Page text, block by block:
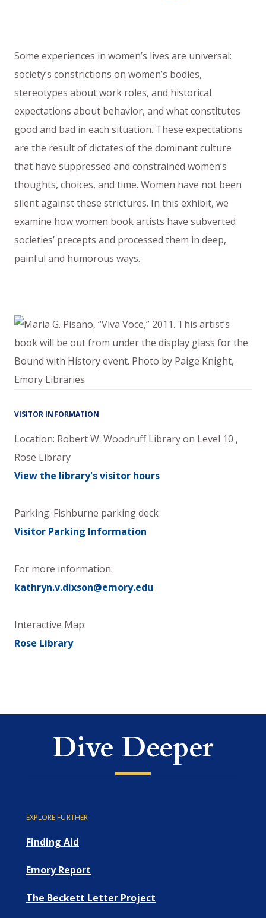
Some experiences in women’s lives are universal:
society’s constrictions on women’s bodies,
stereotypes about work roles, and historical
expectations about behavior, and what constitutes
good and bad in each situation. These expectations
are the result of dictates of the dominant culture
that have suppressed and constrained women’s
thoughts, choices, and time. Women have not been
silent against these strictures. In this exhibit, we
examine how women book artists have subverted
societies’ precepts and processed them in deep,
painful and humorous ways.
VISITOR INFORMATION
Location: Robert W. Woodruff Libraryon Level 10 ,
Rose Library
View the library's visitor hours
Parking: Fishburne parking deck
Visitor Parking Information
For more information:
kathryn.v.dixson@emory.edu
Interactive Map:
Rose Library
Dive Deeper
EXPLORE FURTHER
Finding Aid
Emory Report
The Beckett Letter Project